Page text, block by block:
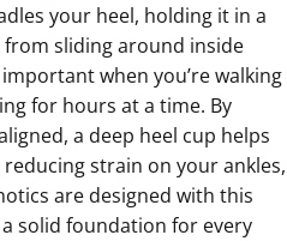
your heel, holding it in a
sliding around inside
when you’re walking
for hours at a time. By
a deep heel cup helps
strain on your ankles,
are designed with this
solid foundation for every